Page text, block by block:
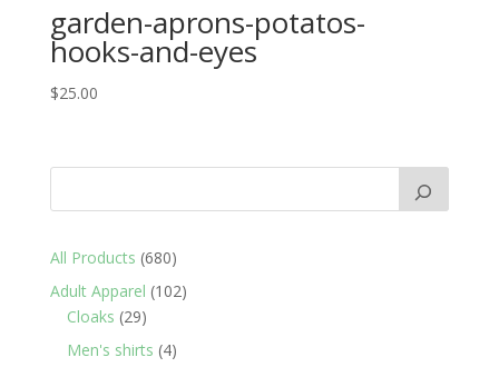
garden-aprons-potatos-
hooks-and-eyes
$25.00
All Products 680680
products
Adult Apparel 102102
Cloaks 2929
products
Men's shirts 44